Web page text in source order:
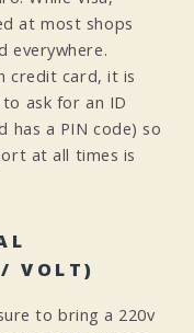
at most shops
everywhere.
credit card, it is
ask for an ID
has a PIN code) so
at all times is
VOLT)
to bring a 220v